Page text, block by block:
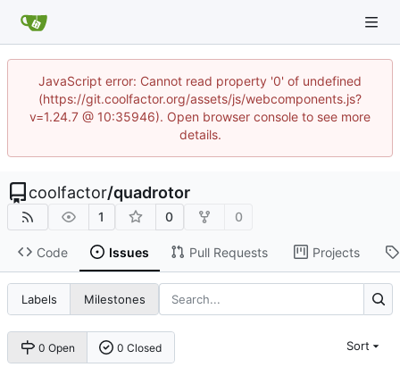
JavaScript error: Cannot read property '0' of undefined
(https://git.coolfactor.org/assets/js/webcomponents.js?
v=1.24.7 @ 10:35946). Open browser console to see more
details.
coolfactor/quadrotor
1 0 0
Code Issues Pull Requests Projects
Labels Milestones
0 Open 0 Closed Sort